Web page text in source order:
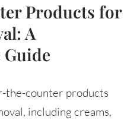
Products for
A
the-counter products
including creams,